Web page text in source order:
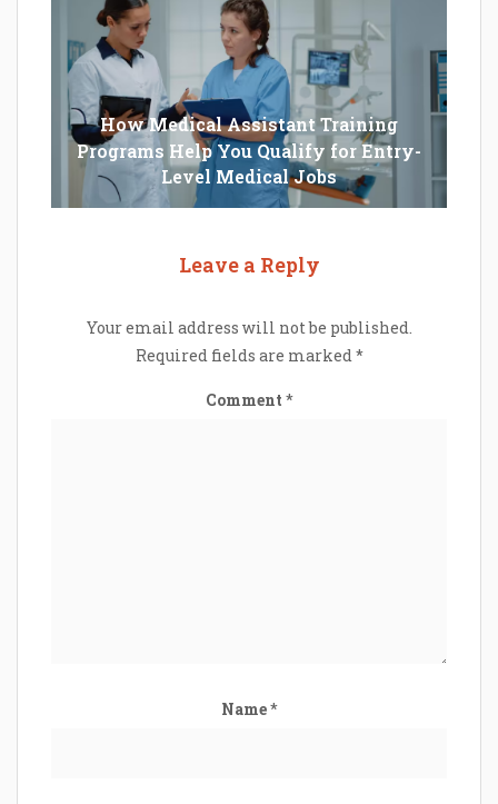
How Medical Assistant Training
Programs Help You Qualify for Entry-
Level Medical Jobs
Leave a Reply
Your email address will not be published.
Required fields are marked*
Comment *
Name*